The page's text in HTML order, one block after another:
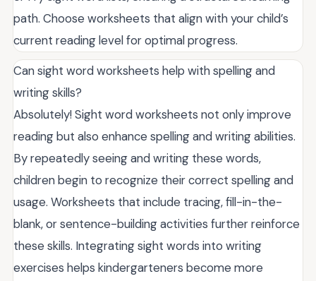
path. Choose worksheets that align with your child’s
current reading level for optimal progress.
Can sight word worksheets help with spelling and
writing skills?
Absolutely! Sight word worksheets not only improve
reading but also enhance spelling and writing abilities.
By repeatedly seeing and writing these words,
children begin to recognize their correct spelling and
usage. Worksheets that include tracing, fill-in-the-
blank, or sentence-building activities further reinforce
these skills. Integrating sight words into writing
exercises helps kindergarteners become more